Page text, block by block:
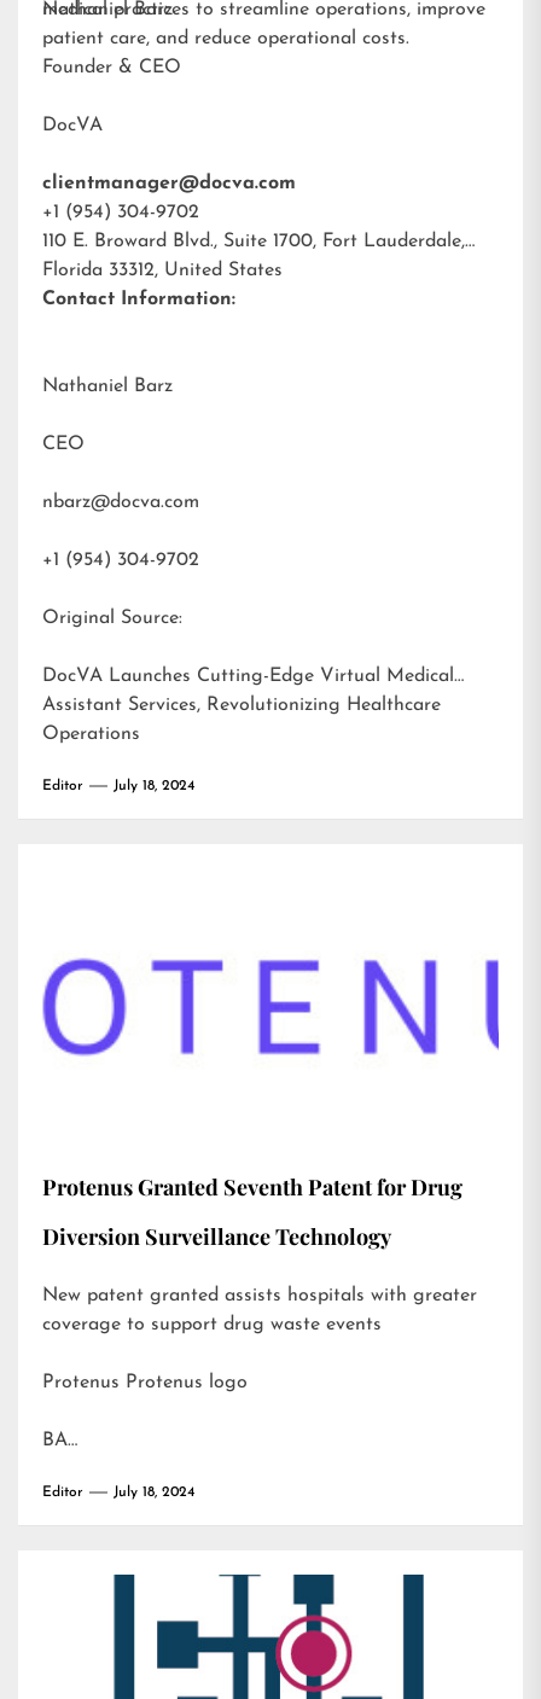
medical practices to streamline operations, improve
patient care, and reduce operational costs.
Nathaniel Barz
Founder & CEO
DocVA
clientmanager@docva.com
+1 (954) 304-9702
110 E. Broward Blvd., Suite 1700, Fort Lauderdale,
Florida 33312, United States
Contact Information:
Nathaniel Barz
CEO
nbarz@docva.com
+1 (954) 304-9702
Original Source:
DocVA Launches Cutting-Edge Virtual Medical
Assistant Services, Revolutionizing Healthcare
Operations
Editor July 18, 2024
Protenus Granted Seventh Patent for Drug
Diversion Surveillance Technology
New patent granted assists hospitals with greater
coverage to support drug waste events
Protenus Protenus logo
BA…
Editor July 18, 2024